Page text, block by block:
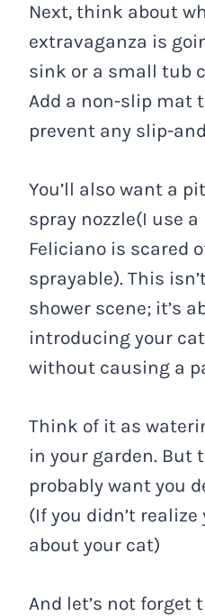
Next, think about
extravaganza is
sink or a small tub
Add a non-slip mat
prevent any slip-
You’ll also want a
spray nozzle(I use
Feliciano is scared
sprayable). This
shower scene; it’s
introducing your
without causing a
Think of it as
in your garden. But
probably want you
(If you didn’t
about your cat)
And let’s not forget